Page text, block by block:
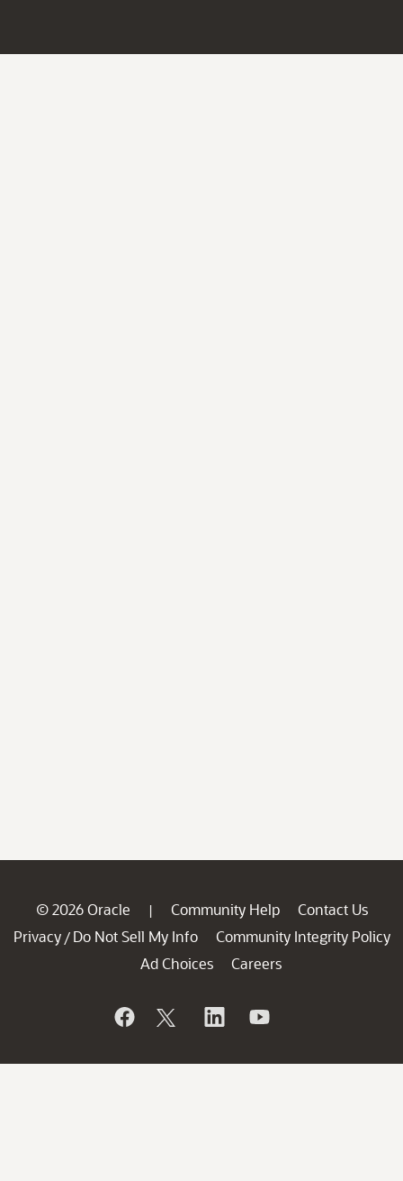
© 2026 Oracle | Community Help
Contact Us
Privacy / Do Not Sell My Info
Community Integrity Policy
Ad Choices
Careers